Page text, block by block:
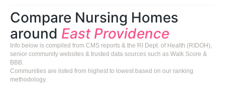
Compare Nursing Homes
around East Providence
Info below is compiled from CMS reports & the RI Dept. of Health (RIDOH),
senior community websites & trusted data sources such as Walk Score &
BBB.
Communities are listed from highest to lowest based on our ranking
methodology.